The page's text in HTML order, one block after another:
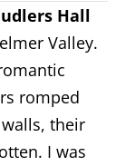
Hall
Valley.
romped
their
I was